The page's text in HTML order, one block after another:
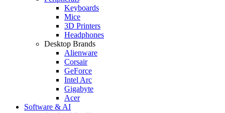
Keyboards
Mice
3D Printers
Headphones
Desktop Brands
Alienware
Corsair
GeForce
Intel Arc
Gigabyte
Acer
Software & AI